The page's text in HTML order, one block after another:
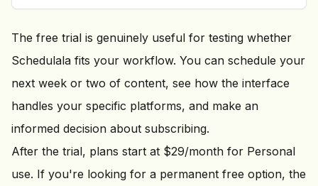
The free trial is genuinely useful for testing whether
Schedulala fits your workflow. You can schedule your
next week or two of content, see how the interface
handles your specific platforms, and make an
informed decision about subscribing.
After the trial, plans start at $29/month for Personal
use. If you're looking for a permanent free option, the